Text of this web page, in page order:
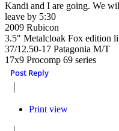
Kandi and I are going. We
leave by 5:30
2009 Rubicon
3.5" Metalcloak Fox edition
37/12.50-17 Patagonia M/T
17x9 Procomp 69 series
Post Reply
Print view